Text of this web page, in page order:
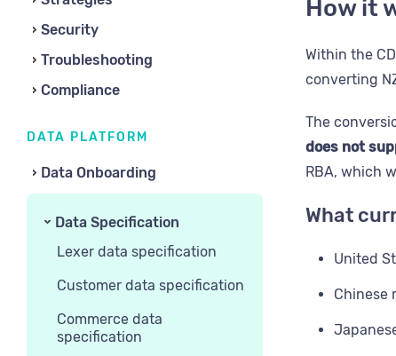
Security
Troubleshooting
Compliance
DATA PLATFORM
Data Onboarding
Data Specification
Lexer data specification
Customer data specification
Commerce data
specification
How it
Within the
converting
The
does not
RBA, which
What
United
Chinese